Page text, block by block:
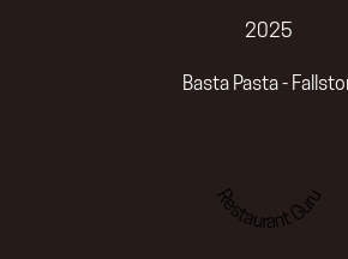
2025
Basta Pasta -
Restaurant Guru